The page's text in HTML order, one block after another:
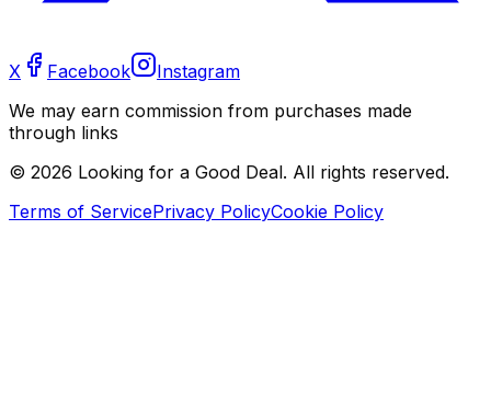
X Facebook
Instagram
We may earn commission from purchases made
through links
© 2026 Looking for a Good Deal. All rights reserved.
Terms of ServicePrivacy PolicyCookie Policy